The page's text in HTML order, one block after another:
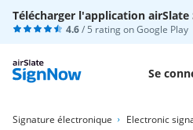
Télécharger l'application airSlate
4.6/ 5 rating onGoogle Play
Se
Signature électronique
Electronic